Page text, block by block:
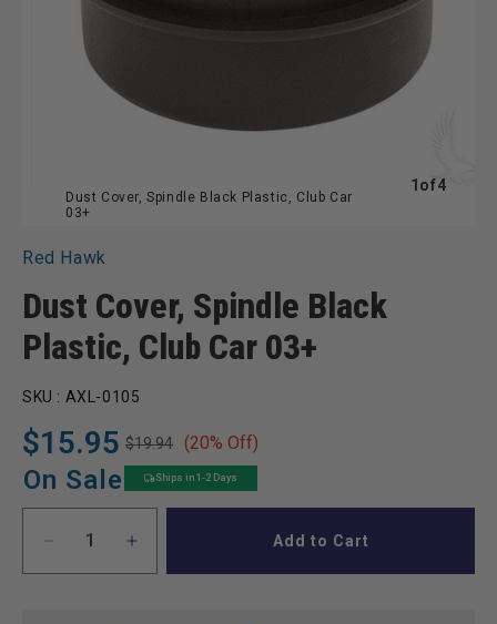
Dust Cover, Spindle Black Plastic, Club Car
03+
1 ofof4
Red Hawk
Dust Cover, Spindle Black
Plastic, Club Car 03+
SKU : AXL-0105
$15.95
Regular
price
$19.94
Sale
price
(20% Off)
On Sale Ships in 1-2 Days
Decrease
quantity
Increase
quantity
Add to Cart